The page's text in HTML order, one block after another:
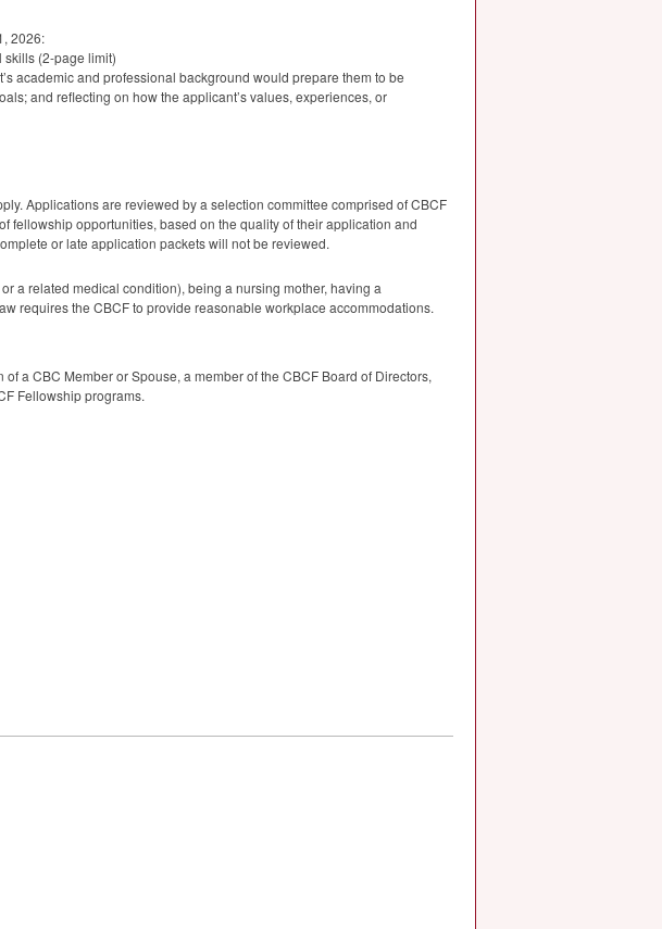
2026:
skills (2-page limit)
academic and professional background would prepare them to be
and reflecting on how the applicant’s values, experiences, or
Applications are reviewed by a selection committee comprised ofCBCF
fellowship opportunities, based on the quality of their application and
or late application packets will not be reviewed.
a related medical condition), being a nursing mother, having a
requires the CBCFto provide reasonable workplace accommodations.
of a CBC Member or Spouse, a member of the CBCF Board of Directors,
Fellowship programs.